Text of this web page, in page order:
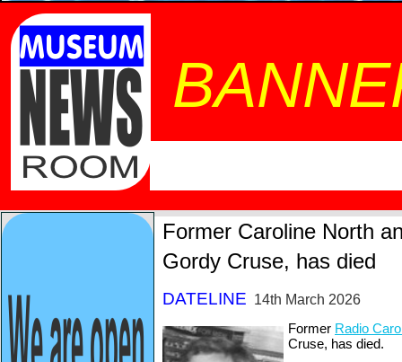
Former Caroline North
Gordy Cruse, has died
DATELINE 14th March 2026
Former Radio
Cruse, has died.